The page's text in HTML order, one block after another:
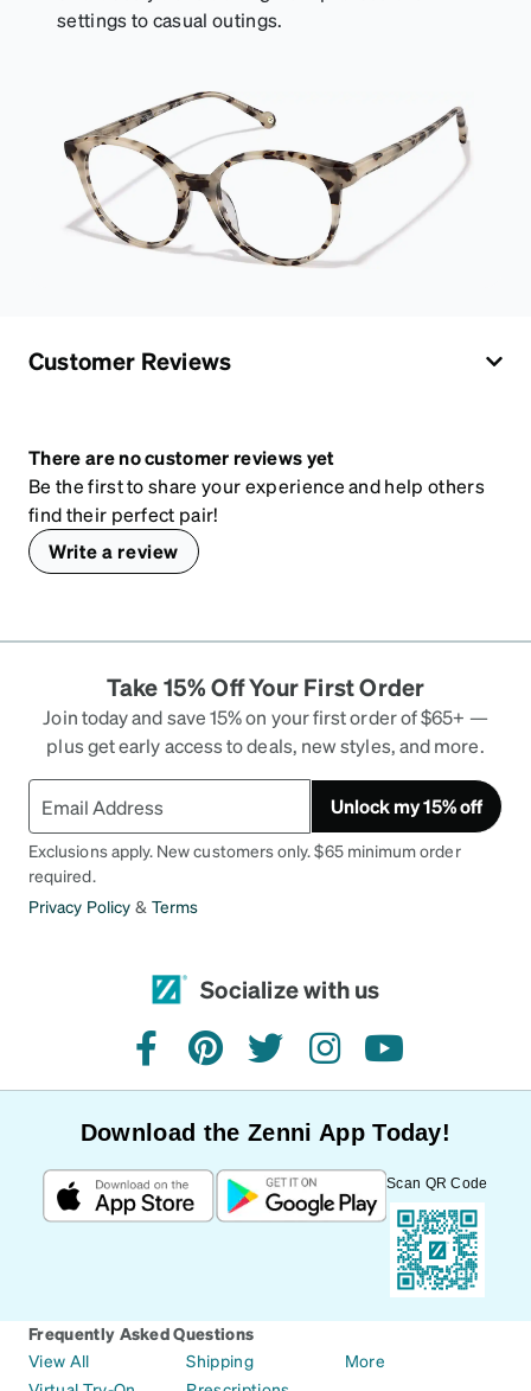
settings to casual outings.
Customer Reviews
There are no customer reviews yet
Be the first to share your experience and help others
find their perfect pair!
Write a review
Take 15% Off Your First Order
Join today and save 15% on your first order of $65+ —
plus get early access to deals, new styles, and more.
Unlock my 15% off
Exclusions apply. New customers only. $65 minimum order
required.
Privacy Policy & Terms
Socialize with us
facebookpinteresttwitterinstagramyoutube
Download the Zenni App Today!
Scan QR Code
Frequently Asked Questions
View All
Shipping
More